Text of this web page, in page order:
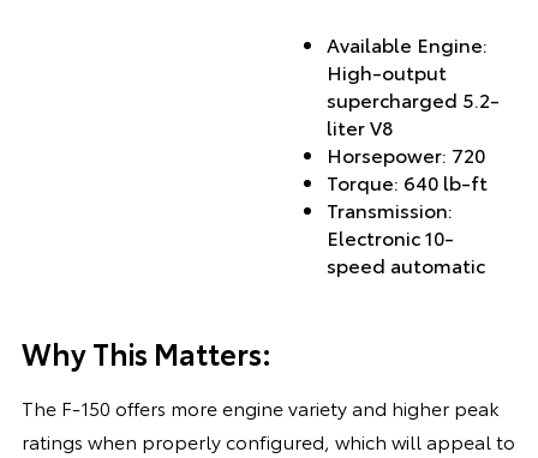
Available Engine:
High-output
supercharged 5.2-
liter V8
Horsepower: 720
Torque: 640 lb-ft
Transmission:
Electronic 10-
speed automatic
Why This Matters:
The F-150 offers more engine variety and higher peak
ratings when properly configured, which will appeal to